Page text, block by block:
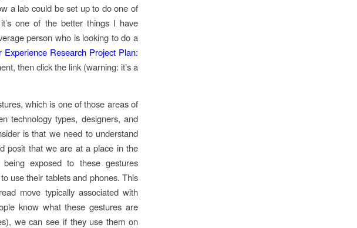
a lab could be set up to do one of
one of the better things I have
person who is looking to do a
Experience Research Project Plan:
then click the link (warning: it’s a
which is one of those areas of
technology types, designers, and
is that we need to understand
posit that we are at a place in the
exposed to these gestures
use their tablets and phones. This
move typically associated with
know what these gestures are
we can see if they use them on